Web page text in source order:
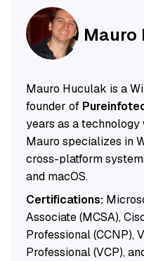
Mauro
Mauro Huculak is a
founder of
years as a
Mauro specializes in
cross-platform
and macOS.
Certifications:
Associate (MCSA),
Professional (CCNP),
Professional (VCP),